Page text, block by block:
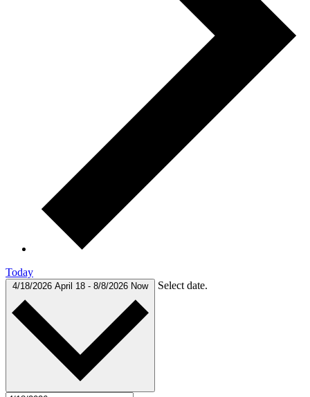
Today
4/18/2026 April 18 - 8/8/2026 Now Select date.